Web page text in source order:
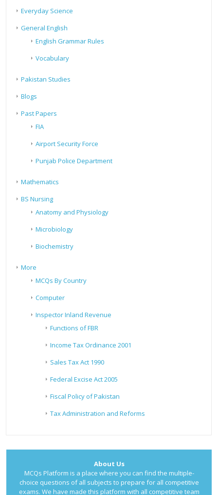
Everyday Science
General English
English Grammar Rules
Vocabulary
Pakistan Studies
Blogs
Past Papers
FIA
Airport Security Force
Punjab Police Department
Mathematics
BS Nursing
Anatomy and Physiology
Microbiology
Biochemistry
More
MCQs By Country
Computer
Inspector Inland Revenue
Functions of FBR
Income Tax Ordinance 2001
Sales Tax Act 1990
Federal Excise Act 2005
Fiscal Policy of Pakistan
Tax Administration and Reforms
About Us
MCQs Platform is a place where you can find the multiple-
choice questions of all subjects to prepare for all competitive
exams. We have made this platform with all competitive team